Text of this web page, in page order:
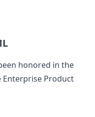
honored in the
Enterprise Product